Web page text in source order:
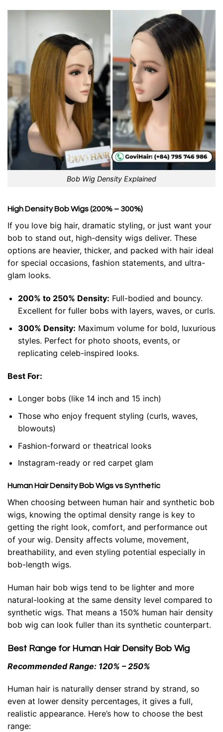
Bob Wig Density Explained
High Density Bob Wigs (200% – 300%)
If you love big hair, dramatic styling, or just want your
bob to stand out, high-density wigs deliver. These
options are heavier, thicker, and packed with hair ideal
for special occasions, fashion statements, and ultra-
glam looks.
200% to 250% Density: Full-bodied and bouncy.
Excellent for fuller bobs with layers, waves, or curls.
300% Density: Maximum volume for bold, luxurious
styles. Perfect for photo shoots, events, or
replicating celeb-inspired looks.
Best For:
Longer bobs (like 14 inch and 15 inch)
Those who enjoy frequent styling (curls, waves,
blowouts)
Fashion-forward or theatrical looks
Instagram-ready or red carpet glam
Human Hair Density Bob Wigs vs Synthetic
When choosing between human hair and synthetic bob
wigs, knowing the optimal density range is key to
getting the right look, comfort, and performance out
of your wig. Density affects volume, movement,
breathability, and even styling potential especially in
bob-length wigs.
Human hair bob wigs tend to be lighter and more
natural-looking at the same density level compared to
synthetic wigs. That means a 150% human hair density
bob wig can look fuller than its synthetic counterpart.
Best Range for Human Hair Density Bob Wig
Recommended Range: 120% – 250%
Human hair is naturally denser strand by strand, so
even at lower density percentages, it gives a full,
realistic appearance. Here’s how to choose the best
range: